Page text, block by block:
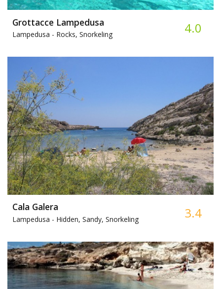
Grottacce Lampedusa
Lampedusa - Rocks, Snorkeling 4.0
Cala Galera
Lampedusa - Hidden, Sandy, Snorkeling 3.4